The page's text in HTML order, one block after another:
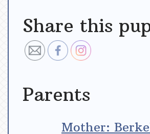
Share this
Parents
Mother: